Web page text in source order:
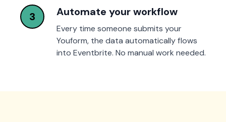
3 Automate your workflow
Every time someone submits your
Youform, the data automatically flows
into Eventbrite. No manual work needed.